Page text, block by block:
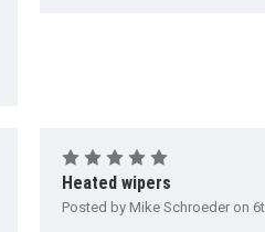
5
Heated wipers
Posted by Mike Schroeder on